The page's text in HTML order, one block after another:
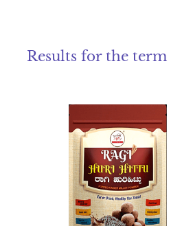
Results for the term